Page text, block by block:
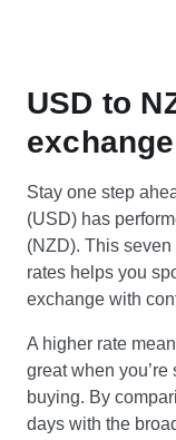
USD to
Stay one step
(USD) has
(NZD). This
rates helps you
exchange with
A higher rate
great when
buying. By
days with the